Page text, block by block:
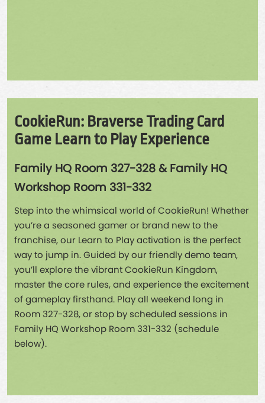
CookieRun: Braverse Trading Card
Game Learn to Play Experience
Family HQ Room 327-328 & Family HQ
Workshop Room 331-332
Step into the whimsical world of CookieRun! Whether
you’re a seasoned gamer or brand new to the
franchise, our Learn to Play activation is the perfect
way to jump in. Guided by our friendly demo team,
you’ll explore the vibrant CookieRun Kingdom,
master the core rules, and experience the excitement
of gameplay firsthand. Play all weekend long in
Room 327-328, or stop by scheduled sessions in
Family HQ Workshop Room 331-332 (schedule
below).